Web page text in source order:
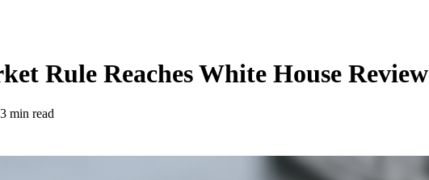
Rule Reaches White House Review
3 min read